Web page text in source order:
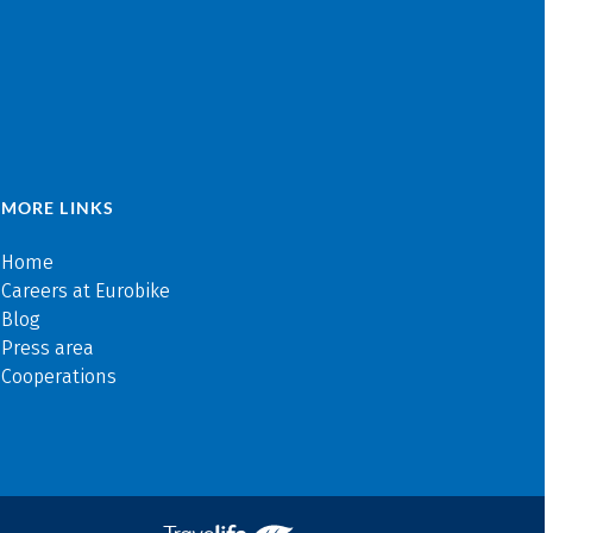
MORE LINKS
Home
Careers at Eurobike
Blog
Press area
Cooperations